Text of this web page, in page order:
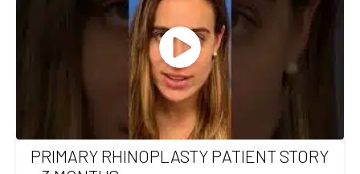
PRIMARY RHINOPLASTY PATIENT STORY